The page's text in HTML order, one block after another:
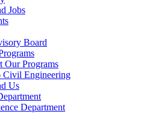
Jobs
Board
Our Programs
Civil Engineering
Us
Department